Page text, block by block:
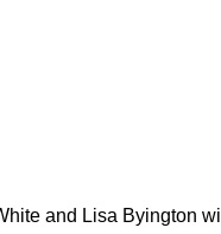
and Lisa Byington will